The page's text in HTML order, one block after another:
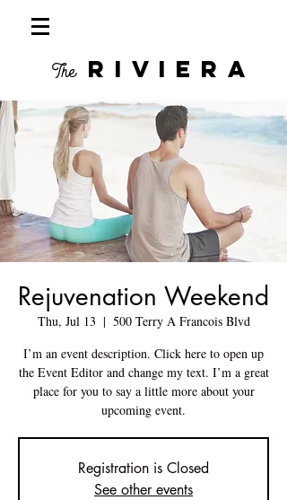
The RIVIERA
Rejuvenation Weekend
Thu, Jul 13
  |
500 Terry A Francois Blvd
I’m an event description. Click here to open up
the Event Editor and change my text. I’m a great
place for you to say a little more about your
upcoming event.
Registration is Closed
See other events